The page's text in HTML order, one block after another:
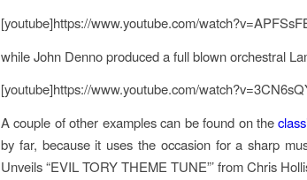
[youtube]https://www.youtube.com/
while John Denno produced a full blown orchestral
[youtube]https://www.youtube.com/
A couple of other examples can be found on the
by far, because it uses the occasion for a sharp
Unveils “EVIL TORY THEME TUNE”’ from Chris